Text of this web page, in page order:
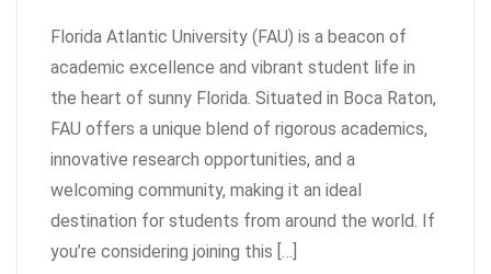
Florida Atlantic University (FAU) is a beacon of
academic excellence and vibrant student life in
the heart of sunny Florida. Situated in Boca Raton,
FAU offers a unique blend of rigorous academics,
innovative research opportunities, and a
welcoming community, making it an ideal
destination for students from around the world. If
you’re considering joining this […]